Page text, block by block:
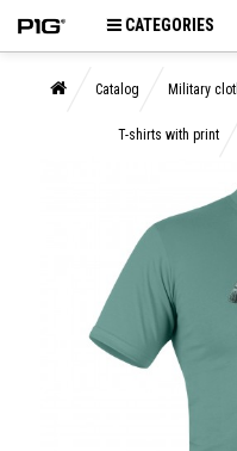
CATEGORIES
Catalog Military
T-shirts with print